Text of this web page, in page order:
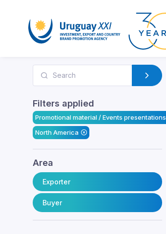
Filters applied
Promotional material / Events presentations
North America
Area
Exporter
Buyer